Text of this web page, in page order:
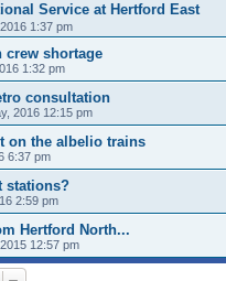
Service at Hertford East
1:37 pm
crew shortage
1:32 pm
consultation
2016 12:15 pm
on the albelio trains
6:37 pm
stations?
2:59 pm
Hertford North...
12:57 pm